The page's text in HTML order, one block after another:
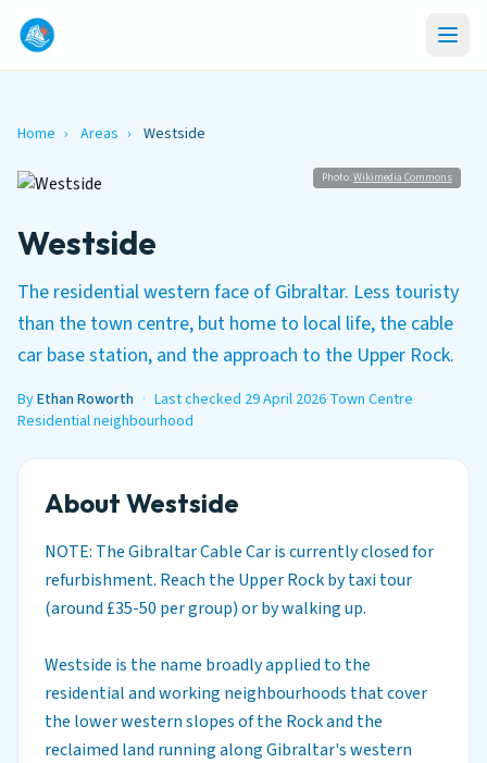
Home › Areas › Westside
Photo:Wikimedia Commons
Westside
The residential western face of Gibraltar. Less touristy
than the town centre, but home to local life, the cable
car base station, and the approach to the Upper Rock.
ByEthan Roworth · Last checked 29 April 2026·Town Centre·
Residential neighbourhood
About Westside
NOTE: The Gibraltar Cable Car is currently closed for
refurbishment. Reach the Upper Rock by taxi tour
(around £35-50 per group) or by walking up.
Westside is the name broadly applied to the
residential and working neighbourhoods that cover
the lower western slopes of the Rock and the
reclaimed land running along Gibraltar's western